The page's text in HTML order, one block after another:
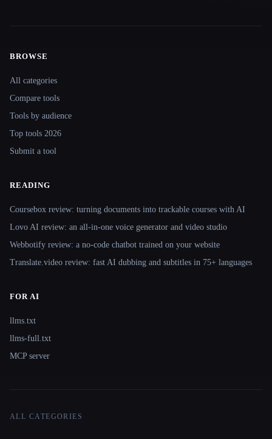
BROWSE
All categories
Compare tools
Tools by audience
Top tools 2026
Submit a tool
READING
Coursebox review: turning documents into trackable courses with AI
Lovo AI review: an all-in-one voice generator and video studio
Webbotify review: a no-code chatbot trained on your website
Translate.video review: fast AI dubbing and subtitles in 75+ languages
FOR AI
llms.txt
llms-full.txt
MCP server
ALL CATEGORIES